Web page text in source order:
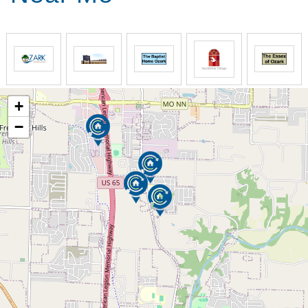
served restaurant style in our dining room.
Century Pines has been recognized for the
quality of their menu. Residents are
encouraged to invite family or friends to enjoy
lunch or dinner in our separate "family/guest"
dining room.
Our Rates Include
Bathing and grooming as needed
Toileting as needed
Dressing as needed
Nail Care
Daily laundry service
Daily housekeeping of the resident's
room/suite. Provide clean linens as needed
Transportation
Direct TV service & community telephones
available to residents for their use
Tornado/Storm accommodations for all
+
−